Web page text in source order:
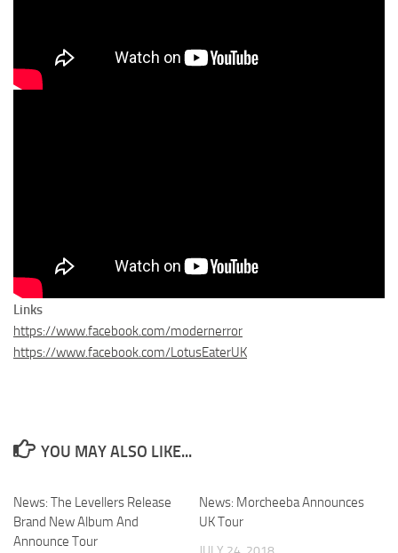
Links
https://www.facebook.com/modernerror
https://www.facebook.com/LotusEaterUK
YOU MAY ALSO LIKE...
News: The Levellers Release
Brand New Album And
Announce Tour
News: Morcheeba Announces
UK Tour